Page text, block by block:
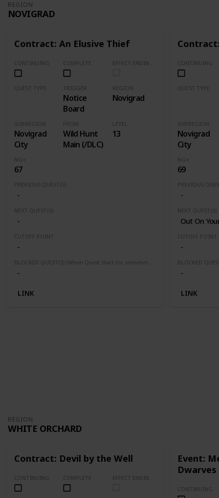
REGION
NOVIGRAD
Contract: An Elusive Thief
CONTINUING COMPLETE
QUEST TYPE TRIGGER
Notice
Board
REGION
Novigrad
SUBREGION
Novigrad
City
FROM
Wild Hunt
Main (/DLC)
LEVEL
13
NG+
67
PREVIOUS QUEST(S)
-
NEXT QUEST(S)
-
CUTOFF POINT
-
-
LINK
CONTINUING
QUEST TYPE
SUBREGION
Novigrad
City
NG+
69
PREVIOUS
-
NEXT QUEST(S)
Out On
CUTOFF POINT
-
-
LINK
REGION
WHITE ORCHARD
Contract: Devil by the Well
CONTINUING COMPLETE
Event:
Dwarves
CONTINUING